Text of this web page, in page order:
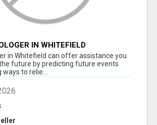
IN WHITEFIELD
in Whitefield can offer assistance you
future by predicting future events
ways to relie...